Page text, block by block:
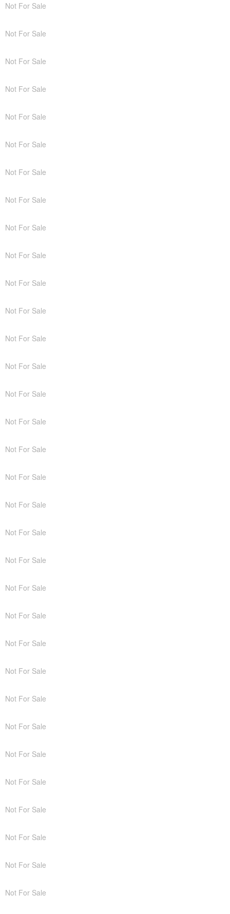
Not For Sale
Not For Sale
Not For Sale
Not For Sale
Not For Sale
Not For Sale
Not For Sale
Not For Sale
Not For Sale
Not For Sale
Not For Sale
Not For Sale
Not For Sale
Not For Sale
Not For Sale
Not For Sale
Not For Sale
Not For Sale
Not For Sale
Not For Sale
Not For Sale
Not For Sale
Not For Sale
Not For Sale
Not For Sale
Not For Sale
Not For Sale
Not For Sale
Not For Sale
Not For Sale
Not For Sale
Not For Sale
Not For Sale